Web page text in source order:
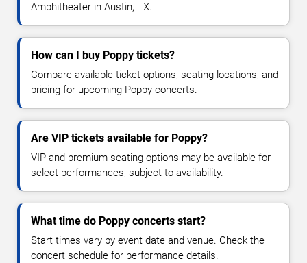
Amphitheater in Austin, TX.
How can I buy Poppy tickets?
Compare available ticket options, seating locations, and
pricing for upcoming Poppy concerts.
Are VIP tickets available for Poppy?
VIP and premium seating options may be available for
select performances, subject to availability.
What time do Poppy concerts start?
Start times vary by event date and venue. Check the
concert schedule for performance details.